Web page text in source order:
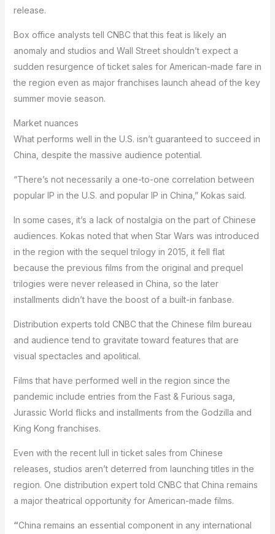
release.
Box office analysts tell CNBC that this feat is likely an
anomaly and studios and Wall Street shouldn’t expect a
sudden resurgence of ticket sales for American-made fare in
the region even as major franchises launch ahead of the key
summer movie season.
Market nuances
What performs well in the U.S. isn’t guaranteed to succeed in
China, despite the massive audience potential.
“There’s not necessarily a one-to-one correlation between
popular IP in the U.S. and popular IP in China,” Kokas said.
In some cases, it’s a lack of nostalgia on the part of Chinese
audiences. Kokas noted that when Star Wars was introduced
in the region with the sequel trilogy in 2015, it fell flat
because the previous films from the original and prequel
trilogies were never released in China, so the later
installments didn’t have the boost of a built-in fanbase.
Distribution experts told CNBC that the Chinese film bureau
and audience tend to gravitate toward features that are
visual spectacles and apolitical.
Films that have performed well in the region since the
pandemic include entries from the Fast & Furious saga,
Jurassic World flicks and installments from the Godzilla and
King Kong franchises.
Even with the recent lull in ticket sales from Chinese
releases, studios aren’t deterred from launching titles in the
region. One distribution expert told CNBC that China remains
a major theatrical opportunity for American-made films.
“China remains an essential component in any international